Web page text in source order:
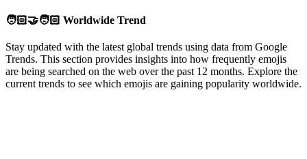
🧑🏻‍🤝‍🧑🏻 Worldwide Trend
Stay updated with the latest global trends using data from Google
Trends. This section provides insights into how frequently emojis
are being searched on the web over the past 12 months. Explore the
current trends to see which emojis are gaining popularity worldwide.